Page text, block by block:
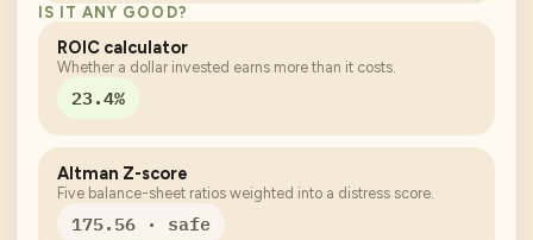
IS IT ANY GOOD?
ROIC calculator
Whether a dollar invested earns more than it costs.
23.4%
Altman Z-score
Five balance-sheet ratios weighted into a distress score.
175.56 · safe